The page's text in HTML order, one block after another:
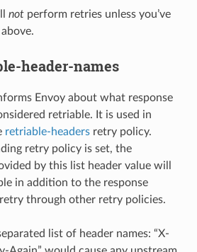
notperform retries unless you’ve
header-names
Envoy about what response
retriable. It is used in
retriable-headersretry policy.
retry policy is set, the
by this list header value will
in addition to the response
through other retry policies.
list of header names: “X-